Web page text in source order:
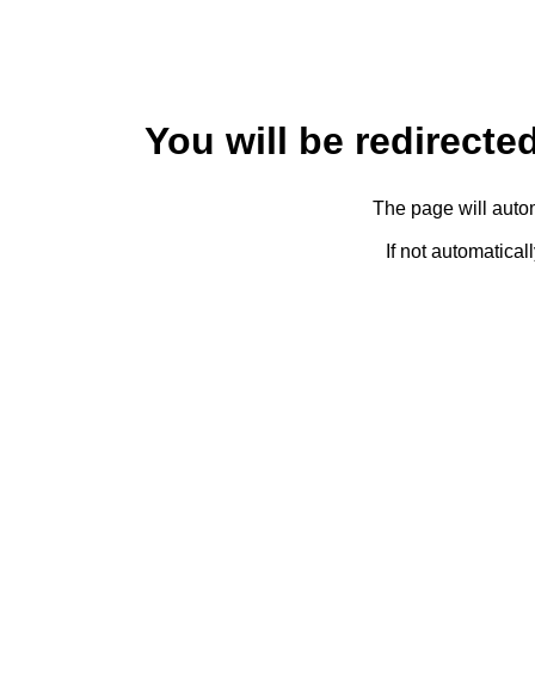
You will be
The page will
If not